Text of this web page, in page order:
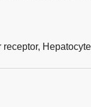
receptor,